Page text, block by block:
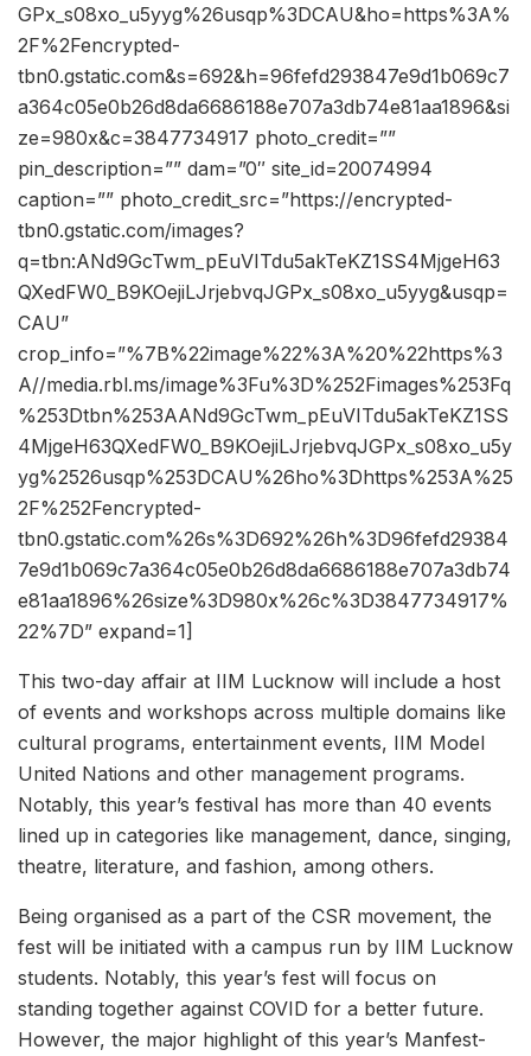
GPx_s08xo_u5yyg%26usqp%3DCAU&ho=https%3A%
2F%2Fencrypted-
tbn0.gstatic.com&s=692&h=96fefd293847e9d1b069c7
a364c05e0b26d8da6686188e707a3db74e81aa1896&si
ze=980x&c=3847734917 photo_credit=””
pin_description=”” dam=”0″ site_id=20074994
caption=”” photo_credit_src=”https://encrypted-
tbn0.gstatic.com/images?
q=tbn:ANd9GcTwm_pEuVITdu5akTeKZ1SS4MjgeH63
QXedFW0_B9KOejiLJrjebvqJGPx_s08xo_u5yyg&usqp=
CAU”
crop_info=”%7B%22image%22%3A%20%22https%3
A//media.rbl.ms/image%3Fu%3D%252Fimages%253Fq
%253Dtbn%253AANd9GcTwm_pEuVITdu5akTeKZ1SS
4MjgeH63QXedFW0_B9KOejiLJrjebvqJGPx_s08xo_u5y
yg%2526usqp%253DCAU%26ho%3Dhttps%253A%25
2F%252Fencrypted-
tbn0.gstatic.com%26s%3D692%26h%3D96fefd29384
7e9d1b069c7a364c05e0b26d8da6686188e707a3db74
e81aa1896%26size%3D980x%26c%3D3847734917%
22%7D” expand=1]
This two-day affair at IIM Lucknow will include a host
of events and workshops across multiple domains like
cultural programs, entertainment events, IIM Model
United Nations and other management programs.
Notably, this year’s festival has more than 40 events
lined up in categories like management, dance, singing,
theatre, literature, and fashion, among others.
Being organised as a part of the CSR movement, the
fest will be initiated with a campus run by IIM Lucknow
students. Notably, this year’s fest will focus on
standing together against COVID for a better future.
However, the major highlight of this year’s Manfest-